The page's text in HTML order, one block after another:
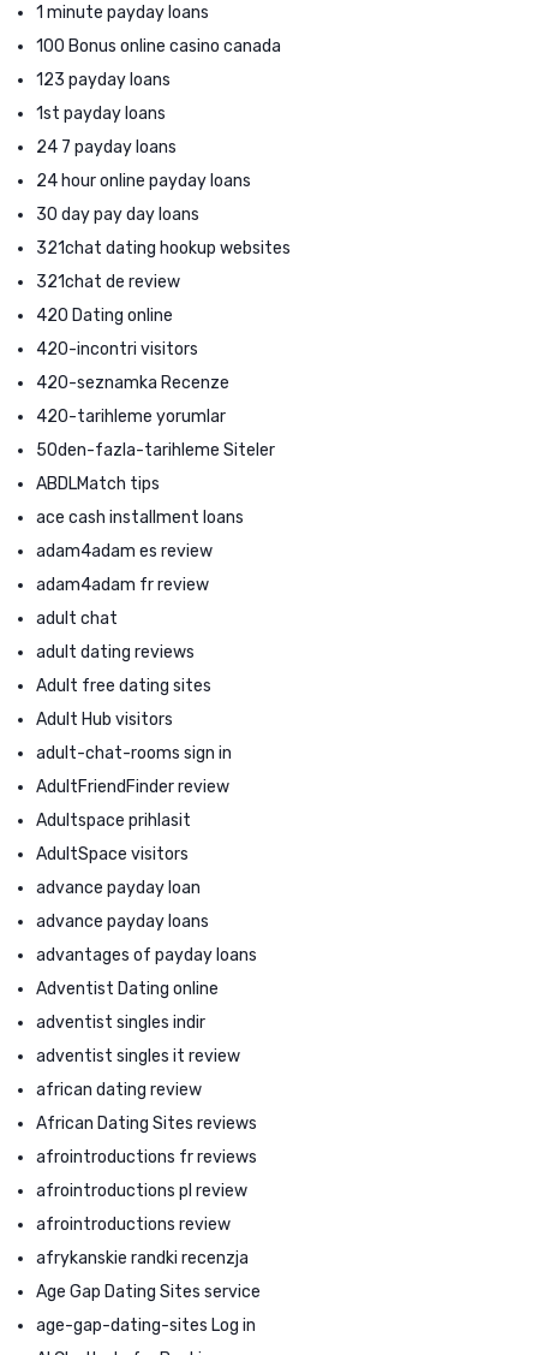
1 minute payday loans
100 Bonus online casino canada
123 payday loans
1st payday loans
24 7 payday loans
24 hour online payday loans
30 day pay day loans
321chat dating hookup websites
321chat de review
420 Dating online
420-incontri visitors
420-seznamka Recenze
420-tarihleme yorumlar
50den-fazla-tarihleme Siteler
ABDLMatch tips
ace cash installment loans
adam4adam es review
adam4adam fr review
adult chat
adult dating reviews
Adult free dating sites
Adult Hub visitors
adult-chat-rooms sign in
AdultFriendFinder review
Adultspace prihlasit
AdultSpace visitors
advance payday loan
advance payday loans
advantages of payday loans
Adventist Dating online
adventist singles indir
adventist singles it review
african dating review
African Dating Sites reviews
afrointroductions fr reviews
afrointroductions pl review
afrointroductions review
afrykanskie randki recenzja
Age Gap Dating Sites service
age-gap-dating-sites Log in